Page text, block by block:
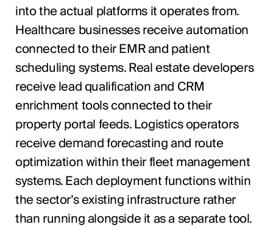
into the actual platforms it operates from.
Healthcare businesses receive automation
connected to their EMR and patient
scheduling systems. Real estate developers
receive lead qualification and CRM
enrichment tools connected to their
property portal feeds. Logistics operators
receive demand forecasting and route
optimization within their fleet management
systems. Each deployment functions within
the sector’s existing infrastructure rather
than running alongside it as a separate tool.